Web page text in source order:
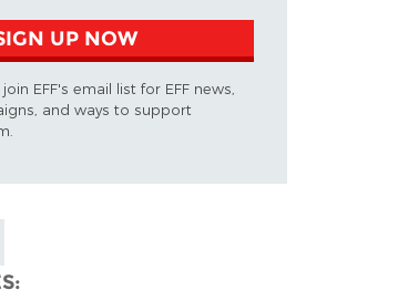
UP NOW
EFF's email list for EFF news,
and ways to support
on